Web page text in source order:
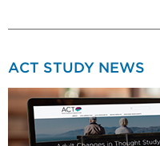
ACT STUDY NEWS